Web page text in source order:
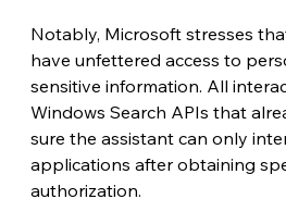
Notably, Microsoft stresses
have unfettered access to
sensitive information. All
Windows Search APIs that
sure the assistant can only
applications after obtaining
authorization.